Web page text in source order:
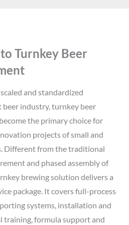
Turnkey Beer
and standardized
industry, turnkey beer
the primary choice for
projects of small and
Different from the traditional
and phased assembly of
brewing solution delivers a
package. It covers full-process
systems, installation and
training, formula support and